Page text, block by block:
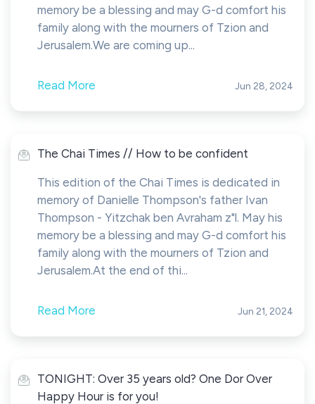
memory be a blessing and may G-d comfort his
family along with the mourners of Tzion and
Jerusalem.We are coming up...
Read More Jun 28, 2024
The Chai Times // How to be confident
This edition of the Chai Times is dedicated in
memory of Danielle Thompson's father Ivan
Thompson - Yitzchak ben Avraham z"l. May his
memory be a blessing and may G-d comfort his
family along with the mourners of Tzion and
Jerusalem.At the end of thi...
Read More Jun 21, 2024
TONIGHT: Over 35 years old? One Dor Over
Happy Hour is for you!